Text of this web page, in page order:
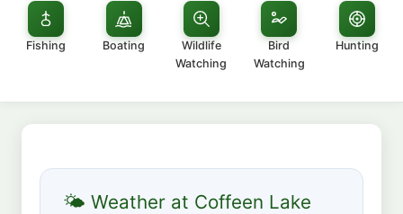
Fishing Boating
Wildlife
Watching
Bird
Watching
Hunting
🌤 Weather at Coffeen Lake